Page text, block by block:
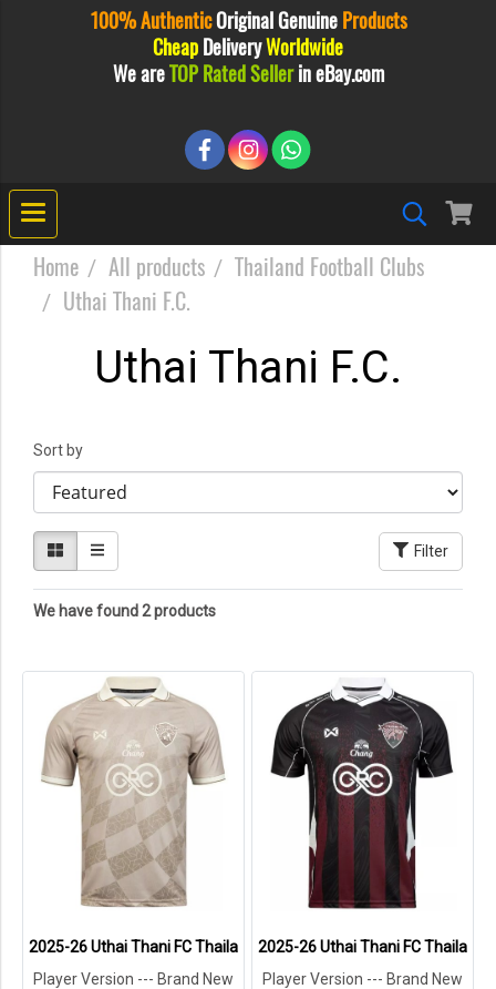
100% AuthenticOriginalGenuine Products
Cheap DeliveryWorldwide
We areTOP Rated Sellerin eBay.com
Home All products
Thailand Football Clubs
Uthai Thani F.C.
Uthai Thani F.C.
Sort by
Filter
We have found 2 products
2025-26 Uthai Thani FC Thailand Football Soccer League Jersey
Player Version --- Brand New
2025-26 Uthai Thani FC Thailand
Player Version --- Brand New